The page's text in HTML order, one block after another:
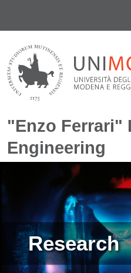
"Enzo Ferrari"
Engineering
Research